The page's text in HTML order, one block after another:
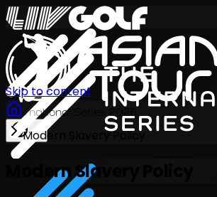
International Series 2026
KO
Skip to content
Modern Slavery Policy
Modern Slavery Policy